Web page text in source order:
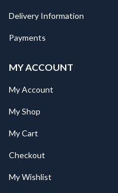
Delivery Information
Payments
MY ACCOUNT
My Account
My Shop
My Cart
Checkout
My Wishlist